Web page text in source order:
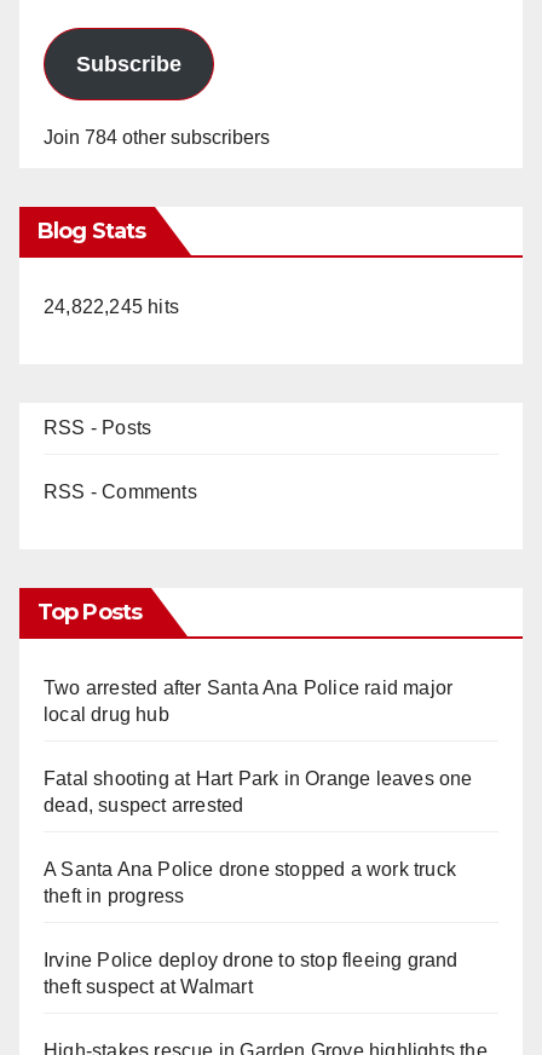
Subscribe
Join 784 other subscribers
Blog Stats
24,822,245 hits
RSS - Posts
RSS - Comments
Top Posts
Two arrested after Santa Ana Police raid major
local drug hub
Fatal shooting at Hart Park in Orange leaves one
dead, suspect arrested
A Santa Ana Police drone stopped a work truck
theft in progress
Irvine Police deploy drone to stop fleeing grand
theft suspect at Walmart
High-stakes rescue in Garden Grove highlights the